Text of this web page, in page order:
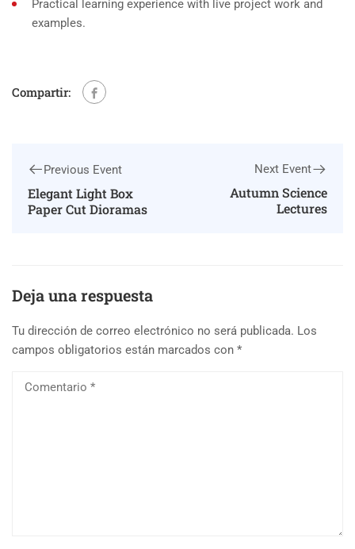
Practical learning experience with live project work and
examples.
Compartir:
Previous Event
Elegant Light Box
Paper Cut Dioramas
Next Event
Autumn Science
Lectures
Deja una respuesta
Tu dirección de correo electrónico no será publicada. Los
campos obligatorios están marcados con *